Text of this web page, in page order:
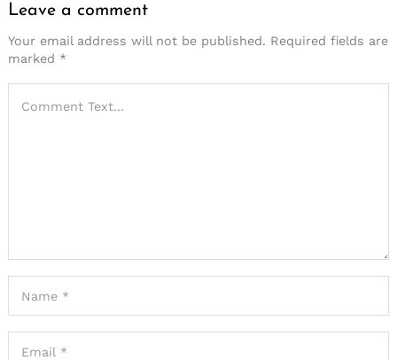
Leave a comment
Your email address will not be published. Required fields are
marked *